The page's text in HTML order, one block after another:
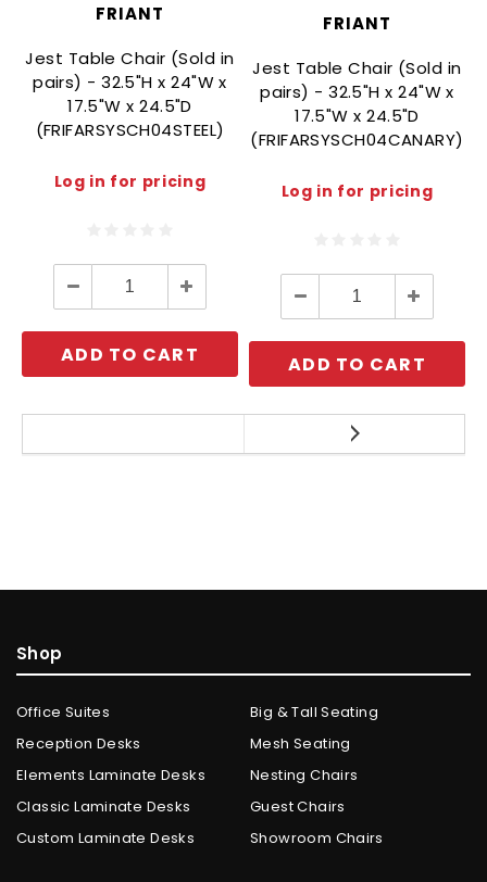
FRIANT
Jest Table Chair (Sold in
pairs) - 32.5"H x 24"W x
17.5"W x 24.5"D
(FRIFARSYSCH04STEEL)
Log in for pricing
Decrease
Quantity:
Increase
Quantity:
ADD TO CART
FRIANT
Jest Table Chair (Sold in
pairs) - 32.5"H x 24"W x
17.5"W x 24.5"D
(FRIFARSYSCH04CANARY)
Log in for pricing
Decrease
Quantity:
Increase
Quantity:
ADD TO CART
Shop
Office Suites
Reception Desks
Elements Laminate Desks
Classic Laminate Desks
Custom Laminate Desks
Big & Tall Seating
Mesh Seating
Nesting Chairs
Guest Chairs
Showroom Chairs